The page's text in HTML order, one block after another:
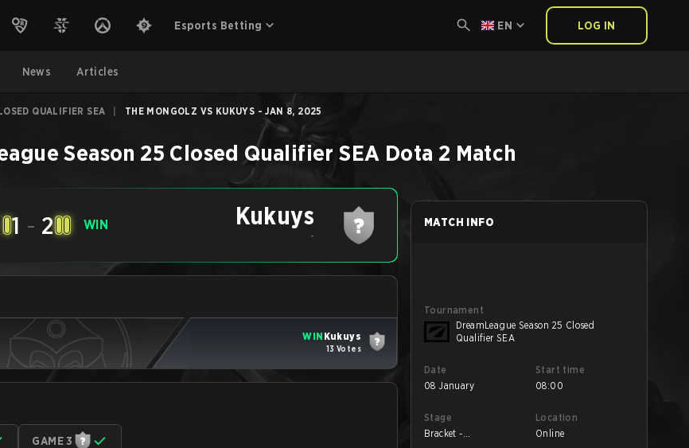
Esports Betting EN LOG IN
News Articles
QUALIFIER SEA THE MONGOLZ VS KUKUYS - JAN 8, 2025
Season 25 Closed Qualifier SEA Dota 2 Match
1 - 2 WIN Kukuys
-
WIN Kukuys
13 Votes
GAME 3
MATCH INFO
Tournament
DreamLeague Season 25 Closed
Qualifier SEA
Date
08 January
Start time
08:00
Stage
Bracket -
Location
Online